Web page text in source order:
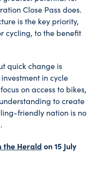
Close Pass does.
is the key priority,
cycling, to the benefit
quick change is
in cycle
on access to bikes,
to create
friendly nation is no
the Herald on 15 July